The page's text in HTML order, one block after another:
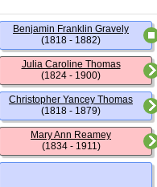
Benjamin Franklin Gravely
(1818 - 1882)
Julia Caroline Thomas
(1824 - 1900)
Christopher Yancey Thomas
(1818 - 1879)
Mary Ann Reamey
(1834 - 1911)